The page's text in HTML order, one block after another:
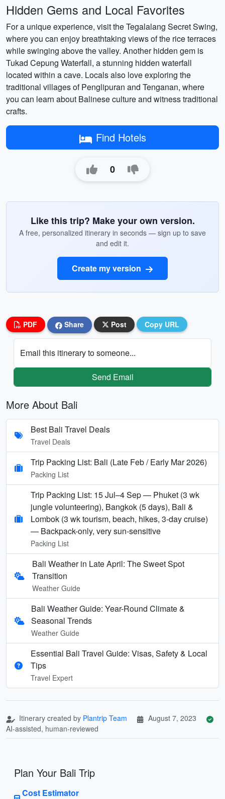
Hidden Gems and Local Favorites
For a unique experience, visit the Tegalalang Secret Swing,
where you can enjoy breathtaking views of the rice terraces
while swinging above the valley. Another hidden gem is
Tukad Cepung Waterfall, a stunning hidden waterfall
located within a cave. Locals also love exploring the
traditional villages of Penglipuran and Tenganan, where
you can learn about Balinese culture and witness traditional
crafts.
Find Hotels
0
Like this trip? Make your own version.
A free, personalized itinerary in seconds — sign up to save
and edit it.
Create my version
PDF Share Post Copy URL
Email this itinerary to someone...
Send Email
More About Bali
Best Bali Travel Deals
Travel Deals
Trip Packing List: Bali (Late Feb / Early Mar 2026)
Packing List
Trip Packing List: 15 Jul–4 Sep — Phuket (3 wk
jungle volunteering), Bangkok (5 days), Bali &
Lombok (3 wk tourism, beach, hikes, 3-day cruise)
— Backpack-only, very sun-sensitive
Packing List
Bali Weather in Late April: The Sweet Spot
Transition
Weather Guide
Bali Weather Guide: Year-Round Climate &
Seasonal Trends
Weather Guide
Essential Bali Travel Guide: Visas, Safety & Local
Tips
Travel Expert
Itinerary created by Plantrip Team
August 7, 2023
AI-assisted, human-reviewed
Plan Your Bali Trip
Cost Estimator